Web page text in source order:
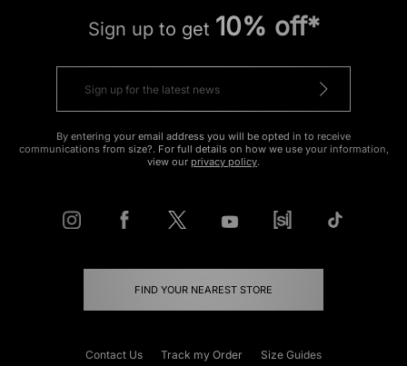
Sign up to get 10% off*
By entering your email address you will be opted in to receive
communications from size?. For full details on how we use your information,
view our privacy policy.
FIND YOUR NEAREST STORE
Contact Us Track my Order Size Guides